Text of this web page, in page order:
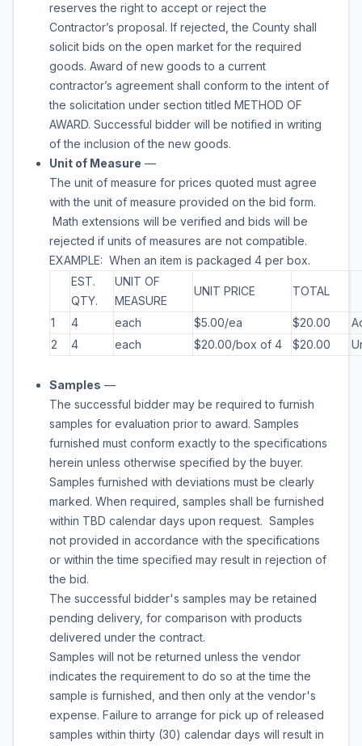
reserves the right to accept or reject the
Contractor’s proposal. If rejected, the County shall
solicit bids on the open market for the required
goods. Award of new goods to a current
contractor’s agreement shall conform to the intent of
the solicitation under section titled METHOD OF
AWARD. Successful bidder will be notified in writing
of the inclusion of the new goods.
Unit of Measure —
The unit of measure for prices quoted must agree
with the unit of measure provided on the bid form.
Math extensions will be verified and bids will be
rejected if units of measures are not compatible.
EXAMPLE: When an item is packaged 4 per box.
EST.
QTY.
UNIT OF
MEASURE
UNIT PRICE TOTAL
1 4 each $5.00/ea $20.00
2
4 each $20.00/box of 4 $20.00
Samples —
The successful bidder may be required to furnish
samples for evaluation prior to award. Samples
furnished must conform exactly to the specifications
herein unless otherwise specified by the buyer.
Samples furnished with deviations must be clearly
marked. When required, samples shall be furnished
within TBD calendar days upon request. Samples
not provided in accordance with the specifications
or within the time specified may result in rejection of
the bid.
The successful bidder's samples may be retained
pending delivery, for comparison with products
delivered under the contract.
Samples will not be returned unless the vendor
indicates the requirement to do so at the time the
sample is furnished, and then only at the vendor's
expense. Failure to arrange for pick up of released
samples within thirty (30) calendar days will result in